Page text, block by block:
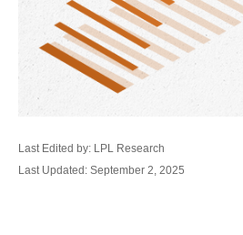
Last Edited by: LPL Research
Last Updated: September 2, 2025